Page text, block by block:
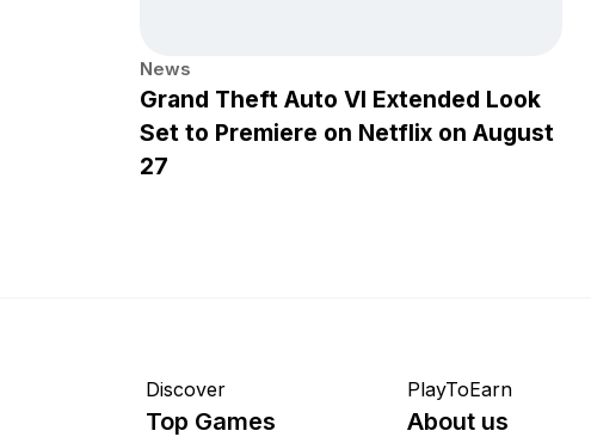
News
Grand Theft Auto VI Extended Look
Set to Premiere on Netflix on August
27
Discover
Top Games
PlayToEarn
About us